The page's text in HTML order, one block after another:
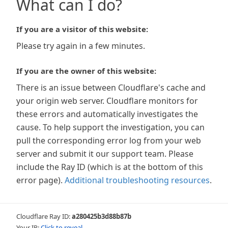
What can I do?
If you are a visitor of this website:
Please try again in a few minutes.
If you are the owner of this website:
There is an issue between Cloudflare's cache and
your origin web server. Cloudflare monitors for
these errors and automatically investigates the
cause. To help support the investigation, you can
pull the corresponding error log from your web
server and submit it our support team. Please
include the Ray ID (which is at the bottom of this
error page). Additional troubleshooting resources.
Cloudflare Ray ID:a280425b3d88b87b